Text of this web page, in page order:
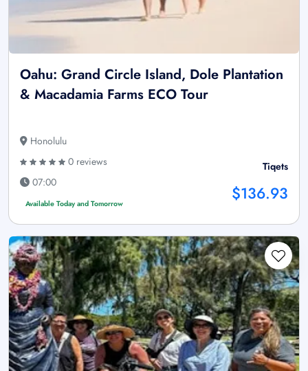
Oahu: Grand Circle Island, Dole Plantation
& Macadamia Farms ECO Tour
Honolulu
0 reviews
07:00
Available Today and Tomorrow
Tiqets
$136.93